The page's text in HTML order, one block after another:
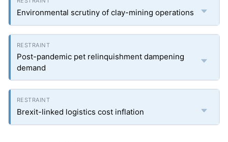
Environmental scrutiny of clay-mining operations
Post-pandemic pet relinquishment dampening
demand
Brexit-linked logistics cost inflation